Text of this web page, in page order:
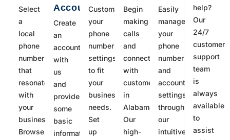
Select
a
local
phone
number
that
resonates
with
your
business.
Browse
Account
Create
an
account
with
us
and
provide
some
basic
information
Customize
your
phone
number
settings
to fit
your
business
needs.
Set
up
Begin
making
calls
and
connecting
with
customers
in
Alabama.
Our
high-
Easily
manage
your
phone
number
and
account
settings
through
our
intuitive
help?
Our
24/7
customer
support
team
is
always
available
to
assist